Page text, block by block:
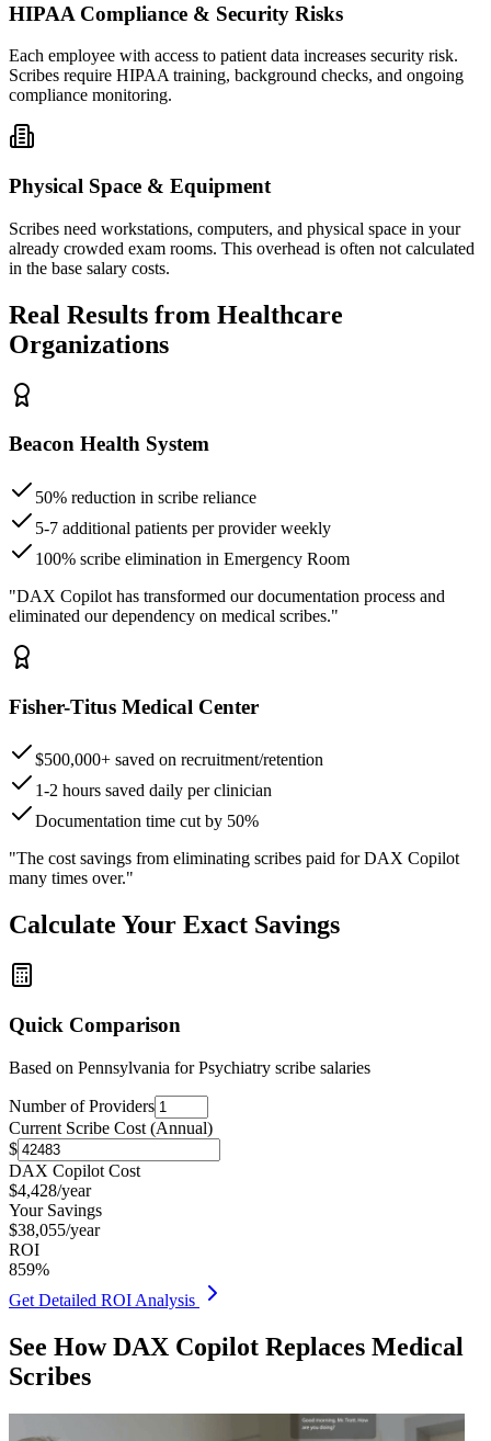
HIPAA Compliance & Security Risks
Each employee with access to patient data increases security risk.
Scribes require HIPAA training, background checks, and ongoing
compliance monitoring.
Physical Space & Equipment
Scribes need workstations, computers, and physical space in your
already crowded exam rooms. This overhead is often not calculated
in the base salary costs.
Real Results from Healthcare
Organizations
Beacon Health System
50% reduction in scribe reliance
5-7 additional patients per provider weekly
100% scribe elimination in Emergency Room
"DAX Copilot has transformed our documentation process and
eliminated our dependency on medical scribes."
Fisher-Titus Medical Center
$500,000+ saved on recruitment/retention
1-2 hours saved daily per clinician
Documentation time cut by 50%
"The cost savings from eliminating scribes paid for DAX Copilot
many times over."
Calculate Your Exact Savings
Quick Comparison
Based on Pennsylvania for Psychiatry scribe salaries
Number of Providers
Current Scribe Cost (Annual)
$
DAX Copilot Cost
$4,428/year
Your Savings
$38,055/year
ROI
859%
Get Detailed ROI Analysis
See How DAX Copilot Replaces Medical
Scribes